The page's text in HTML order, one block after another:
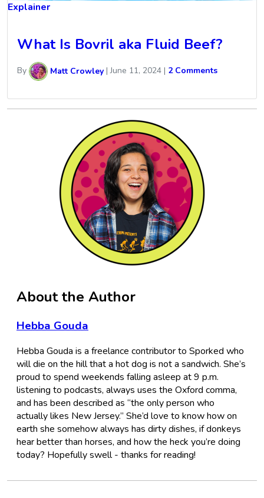
Explainer
What Is Bovril aka Fluid Beef?
By Matt Crowley |June 11, 2024 | 2 Comments
About the Author
Hebba Gouda
Hebba Gouda is a freelance contributor to Sporked who
will die on the hill that a hot dog is not a sandwich. She’s
proud to spend weekends falling asleep at 9 p.m.
listening to podcasts, always uses the Oxford comma,
and has been described as “the only person who
actually likes New Jersey.” She’d love to know how on
earth she somehow always has dirty dishes, if donkeys
hear better than horses, and how the heck you’re doing
today? Hopefully swell - thanks for reading!